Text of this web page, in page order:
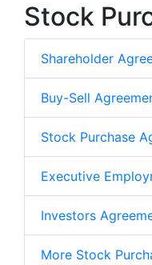
Stock
Shareholder
Buy-Sell
Stock Purchase
Executive
Investors
More Stock